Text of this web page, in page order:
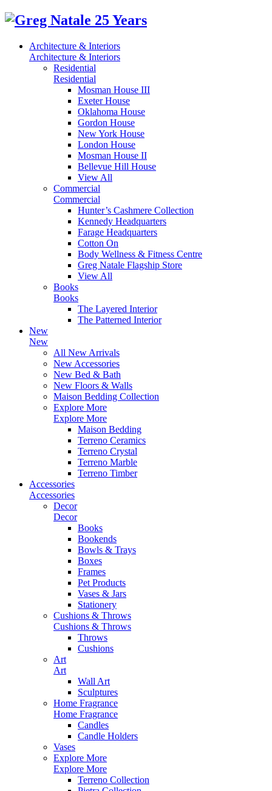
Architecture & Interiors
Architecture & Interiors
Residential
Residential
Mosman House III
Exeter House
Oklahoma House
Gordon House
New York House
London House
Mosman House II
Bellevue Hill House
View All
Commercial
Commercial
Hunter’s Cashmere Collection
Kennedy Headquarters
Farage Headquarters
Cotton On
Body Wellness & Fitness Centre
Greg Natale Flagship Store
View All
Books
Books
The Layered Interior
The Patterned Interior
New
New
All New Arrivals
New Accessories
New Bed & Bath
New Floors & Walls
Maison Bedding Collection
Explore More
Explore More
Maison Bedding
Terreno Ceramics
Terreno Crystal
Terreno Marble
Terreno Timber
Accessories
Accessories
Decor
Decor
Books
Bookends
Bowls & Trays
Boxes
Frames
Pet Products
Vases & Jars
Stationery
Cushions & Throws
Cushions & Throws
Throws
Cushions
Art
Art
Wall Art
Sculptures
Home Fragrance
Home Fragrance
Candles
Candle Holders
Vases
Explore More
Explore More
Terreno Collection